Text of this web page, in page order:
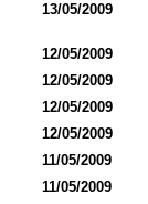
13/05/2009
12/05/2009
12/05/2009
12/05/2009
12/05/2009
11/05/2009
11/05/2009